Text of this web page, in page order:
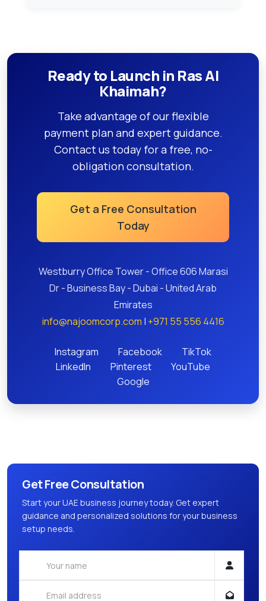
Ready to Launch in Ras Al
Khaimah?
Take advantage of our flexible
payment plan and expert guidance.
Contact us today for a free, no-
obligation consultation.
Get a Free Consultation
Today
Westburry Office Tower - Office 606 Marasi
Dr - Business Bay - Dubai - United Arab
Emirates
info@najoomcorp.com | +971 55 556 4416
Instagram Facebook
TikTok
LinkedIn
Pinterest
YouTube
Google
Get Free Consultation
Start your UAE business journey today. Get expert
guidance and personalized solutions for your business
setup needs.